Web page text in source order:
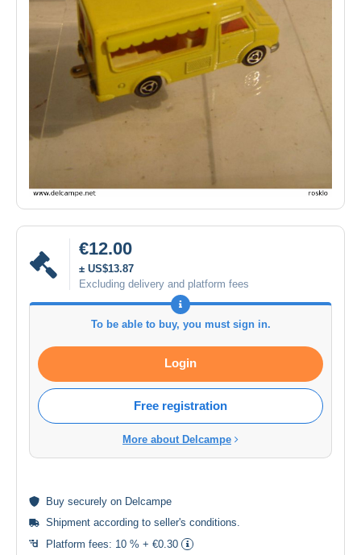
€12.00
± US$13.87
Excluding delivery and platform fees
To be able to buy, you must sign in.
Login
Free registration
More about Delcampe
Buy securely on Delcampe
Shipment according to seller's conditions.
Platform fees: 10 % + €0.30